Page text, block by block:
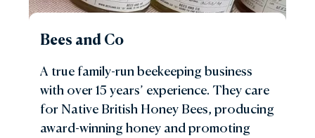
Bees and Co
A true family-run beekeeping business
with over 15 years’ experience. They care
for Native British Honey Bees, producing
award-winning honey and promoting